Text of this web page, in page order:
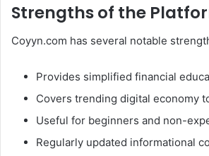
Strengths of the
Coyyn.com has several notable
Provides simplified financial
Covers trending digital economy
Useful for beginners and non-
Regularly updated informational